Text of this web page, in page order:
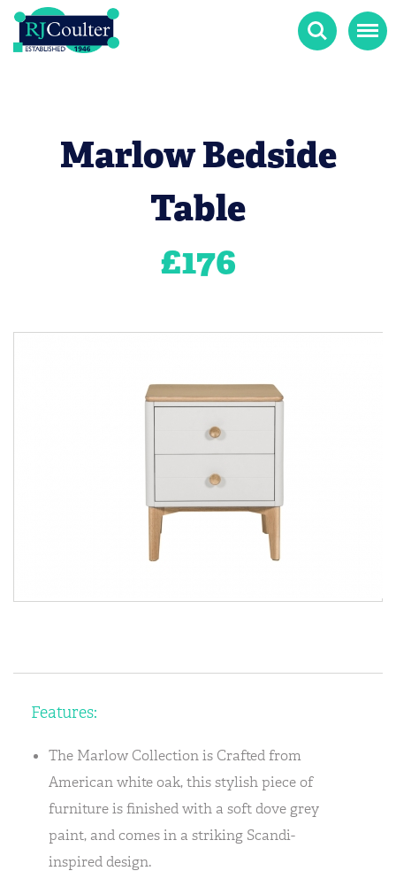
Search Menu
Marlow Bedside
Table
£176
Features:
The Marlow Collection is Crafted from
American white oak, this stylish piece of
furniture is finished with a soft dove grey
paint, and comes in a striking Scandi-
inspired design.